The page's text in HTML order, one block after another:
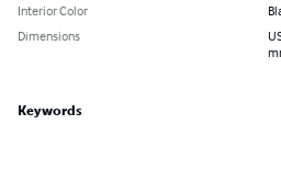
Interior Color
Dimensions
Keywords